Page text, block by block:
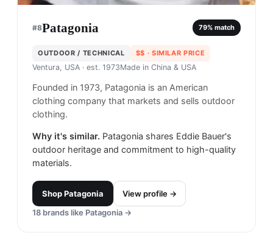
#8Patagonia 79% match
OUTDOOR / TECHNICAL $$ · SIMILAR PRICE
Ventura, USA · est. 1973Made in China & USA
Founded in 1973, Patagonia is an American
clothing company that markets and sells outdoor
clothing.
Why it's similar. Patagonia shares Eddie Bauer's
outdoor heritage and commitment to high-quality
materials.
ShopPatagonia
View profile →
18 brands like Patagonia →